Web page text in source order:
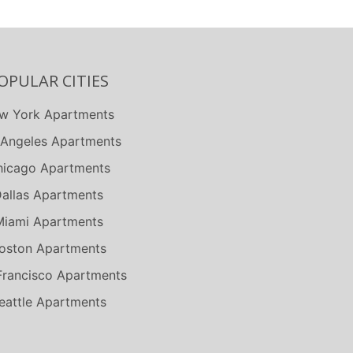
CITIES
York Apartments
Apartments
Apartments
Apartments
Apartments
Apartments
Apartments
Apartments